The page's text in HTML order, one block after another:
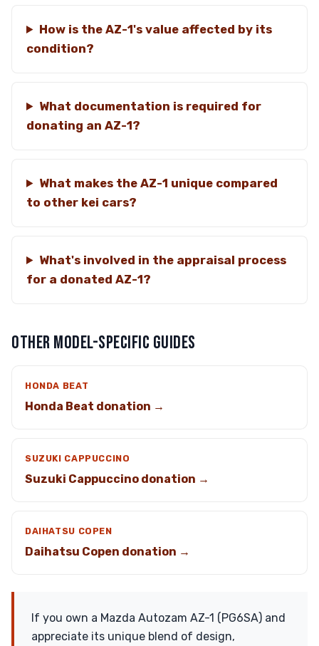
How is the AZ-1's value affected by its
condition?
What documentation is required for
donating an AZ-1?
What makes the AZ-1 unique compared
to other kei cars?
What's involved in the appraisal process
for a donated AZ-1?
OTHER MODEL-SPECIFIC GUIDES
HONDA BEAT
Honda Beat donation →
SUZUKI CAPPUCCINO
Suzuki Cappuccino donation →
DAIHATSU COPEN
Daihatsu Copen donation →
If you own a Mazda Autozam AZ-1 (PG6SA) and
appreciate its unique blend of design,